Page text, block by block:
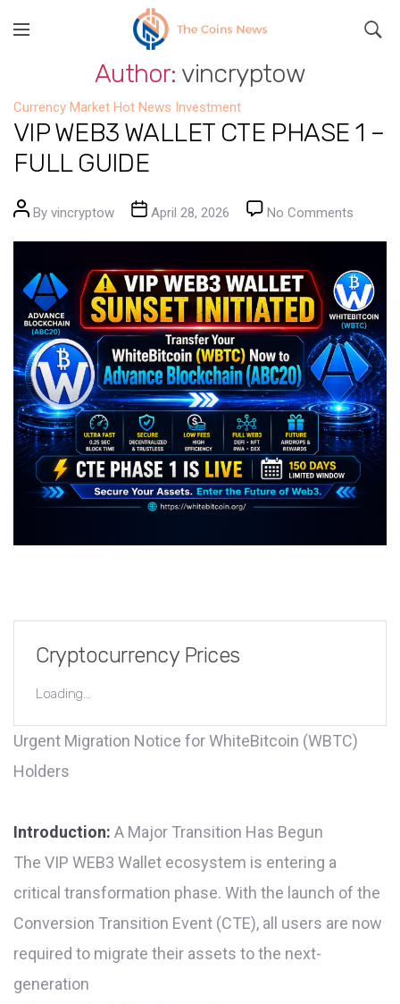
Author: vincryptow
Currency Market Hot News Investment
VIP WEB3 WALLET CTE PHASE 1 –
FULL GUIDE
Post author
By vincryptow Post date
April 28, 2026 No Comments
Cryptocurrency Prices
Loading...
Urgent Migration Notice for WhiteBitcoin (WBTC)
Holders
Introduction: A Major Transition Has Begun
The VIP WEB3 Wallet ecosystem is entering a
critical transformation phase. With the launch of the
Conversion Transition Event (CTE), all users are now
required to migrate their assets to the next-
generation